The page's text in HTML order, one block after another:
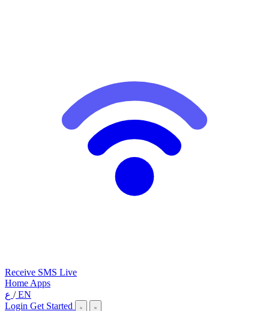
Receive SMS Live
Home Apps
/EN
Login Get Started